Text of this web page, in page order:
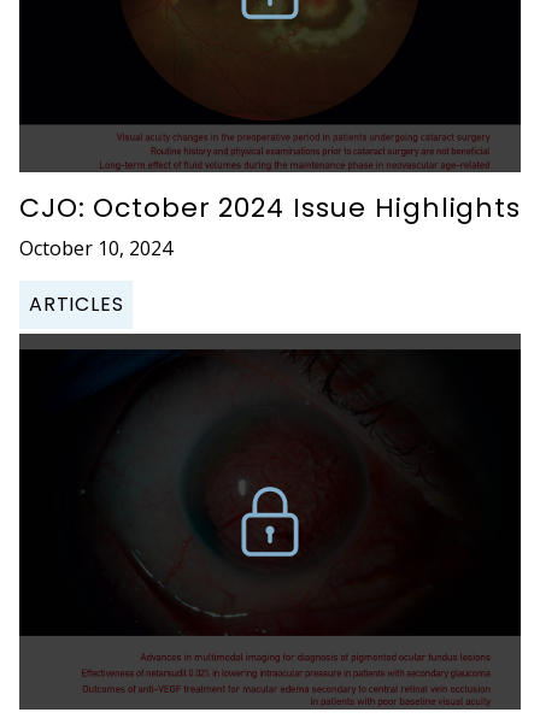
CJO: October 2024 Issue Highlights
October 10, 2024
ARTICLES